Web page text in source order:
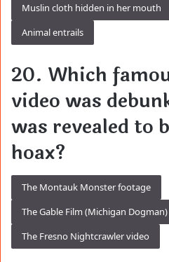
Muslin cloth hidden in her mouth
Animal entrails
20. Which
video was
was revealed to
hoax?
The Montauk Monster footage
The Gable Film (Michigan Dogman)
The Fresno Nightcrawler video